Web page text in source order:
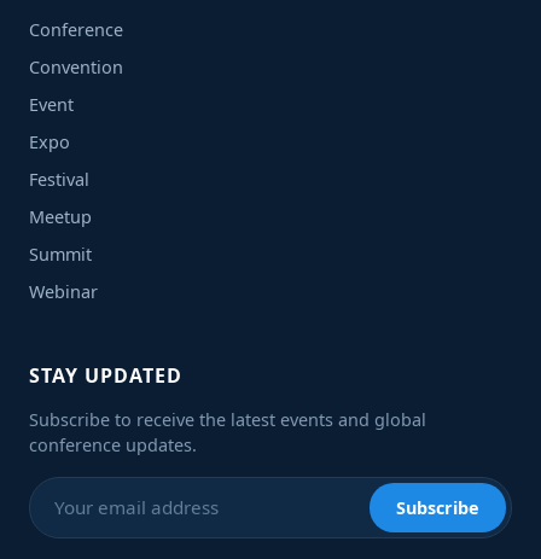
Conference
Convention
Event
Expo
Festival
Meetup
Summit
Webinar
STAY UPDATED
Subscribe to receive the latest events and global
conference updates.
Subscribe